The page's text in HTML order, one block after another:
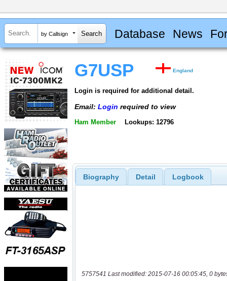
by Callsign Database News
G7USP England
Login is required for additional detail.
Email: Login required to view
Ham Member Lookups: 12796
Biography Detail Logbook
5757541 Last modified: 2015-07-16 00:05:45, 0